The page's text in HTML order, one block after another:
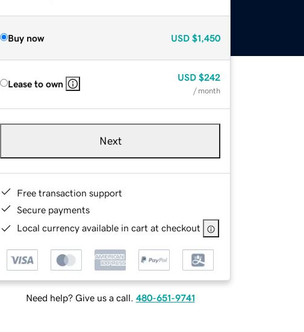
Buy now USD $1,450
Lease to own
USD $242
/ month
Next
Free transaction support
Secure payments
Local currency available in cart at checkout
Need help? Give us a call. 480-651-9741